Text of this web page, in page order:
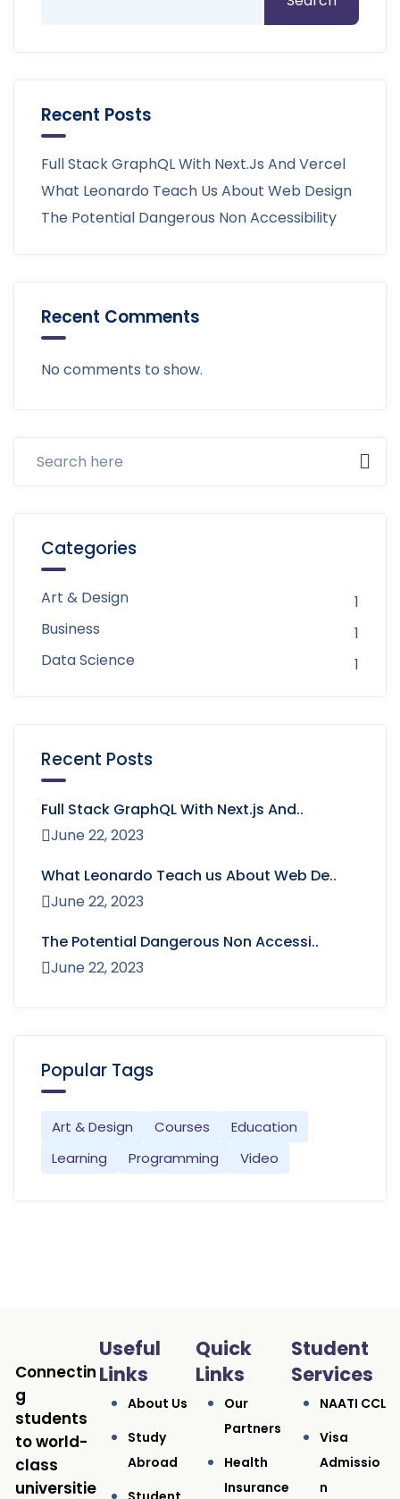
Recent Posts
Full Stack GraphQL With Next.js And Vercel
What Leonardo Teach Us About Web Design
The Potential Dangerous Non Accessibility
Recent Comments
No comments to show.
Categories
Art & Design
1
Business
1
Data Science
1
Recent Posts
Full Stack GraphQL With Next.js And..
June 22, 2023
What Leonardo Teach us About Web De..
June 22, 2023
The Potential Dangerous Non Accessi..
June 22, 2023
Popular Tags
Art & Design Courses
Education
Learning
Programming Video
Connectin
g
students
to world-
class
universitie
Useful
Links
About Us
Study
Abroad
Quick
Links
Our
Partners
Health
Insurance
Student
Services
NAATI CCL
Visa
Admissio
N